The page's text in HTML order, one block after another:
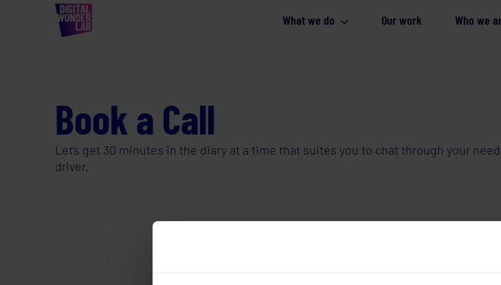
What we do Our work Who we
Book a Call
Let's get 30 minutes in the diary at a time that suites you to chat through your
driver.